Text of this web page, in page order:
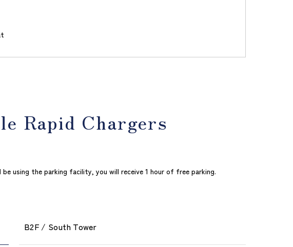
Rapid Chargers
using the parking facility, you will receive 1 hour of free parking.
B2F / South Tower